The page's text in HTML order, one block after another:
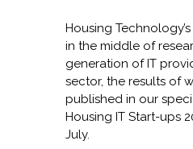
Housing
in the middle of
generation of IT
sector, the results of
published in our
Housing IT Start-ups
July.